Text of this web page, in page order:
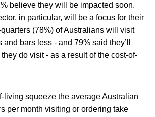
believe they will be impacted soon.
in particular, will be a focus for their
(78%) of Australians will visit
bars less - and 79% said they’ll
do visit - as a result of the cost-of-
living squeeze the average Australian
per month visiting or ordering take